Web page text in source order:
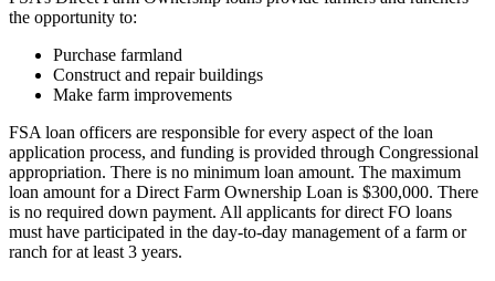
the opportunity to:
Purchase farmland
Construct and repair buildings
Make farm improvements
FSA loan officers are responsible for every aspect of the loan
application process, and funding is provided through Congressional
appropriation. There is no minimum loan amount. The maximum
loan amount for a Direct Farm Ownership Loan is $300,000. There
is no required down payment. All applicants for direct FO loans
must have participated in the day-to-day management of a farm or
ranch for at least 3 years.